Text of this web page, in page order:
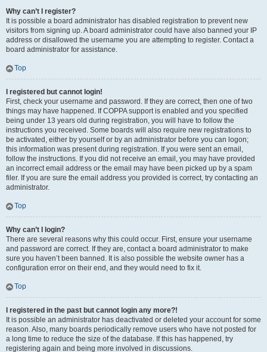
Why can’t I register?
It is possible a board administrator has disabled registration to prevent new
visitors from signing up. A board administrator could have also banned your IP
address or disallowed the username you are attempting to register. Contact a
board administrator for assistance.
Top
I registered but cannot login!
First, check your username and password. If they are correct, then one of two
things may have happened. If COPPA support is enabled and you specified
being under 13 years old during registration, you will have to follow the
instructions you received. Some boards will also require new registrations to
be activated, either by yourself or by an administrator before you can logon;
this information was present during registration. If you were sent an email,
follow the instructions. If you did not receive an email, you may have provided
an incorrect email address or the email may have been picked up by a spam
filer. If you are sure the email address you provided is correct, try contacting an
administrator.
Top
Why can’t I login?
There are several reasons why this could occur. First, ensure your username
and password are correct. If they are, contact a board administrator to make
sure you haven’t been banned. It is also possible the website owner has a
configuration error on their end, and they would need to fix it.
Top
I registered in the past but cannot login any more?!
It is possible an administrator has deactivated or deleted your account for some
reason. Also, many boards periodically remove users who have not posted for
a long time to reduce the size of the database. If this has happened, try
registering again and being more involved in discussions.